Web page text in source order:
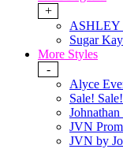
+
ASHLEY
Sugar
More Styles
-
Alyce
Sale!
JVN
JVN by